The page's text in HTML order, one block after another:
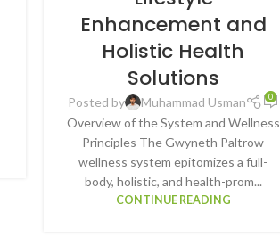
Enhancement and
Holistic Health
Solutions
Posted by Muhammad Usman 0
Overview of the System and Wellness
Principles The Gwyneth Paltrow
wellness system epitomizes a full-
body, holistic, and health-prom...
CONTINUE READING